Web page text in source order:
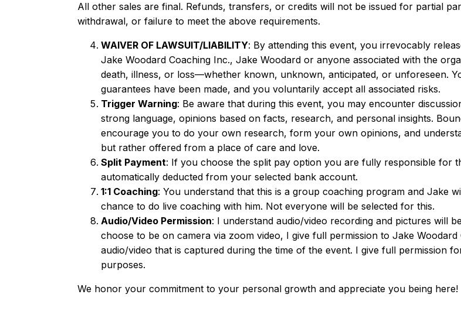
All other sales are final. Refunds, transfers, or credits will not be issued for partial
withdrawal, or failure to meet the above requirements.
WAIVER OF LAWSUIT/LIABILITY: By attending this event, you irrevocably
Jake Woodard Coaching Inc., Jake Woodard or anyone associated with the
death, illness, or loss—whether known, unknown, anticipated, or unforeseen.
guarantees have been made, and you voluntarily accept all associated risks.
Trigger Warning: Be aware that during this event, you may encounter
strong language, opinions based on facts, research, and personal insights.
encourage you to do your own research, form your own opinions, and
but rather offered from a place of care and love.
Split Payment: If you choose the split pay option you are fully responsible for
automatically deducted from your selected bank account.
1:1 Coaching: You understand that this is a group coaching program and Jake
chance to do live coaching with him. Not everyone will be selected for this.
Audio/Video Permission: I understand audio/video recording and pictures will
choose to be on camera via zoom video, I give full permission to Jake
audio/video that is captured during the time of the event. I give full permission
purposes.
We honor your commitment to your personal growth and appreciate you being here!